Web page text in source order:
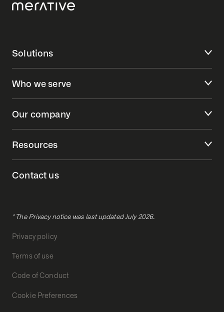
Solutions
Who we serve
Our company
Resources
Contact us
* The Privacy notice was last updated July 2026.
Privacy policy
Terms of use
Code of Conduct
Cookie Preferences